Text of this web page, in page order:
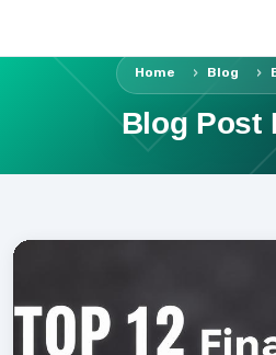
Home Blog
Blog Post